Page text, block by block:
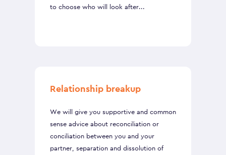
to choose who will look after...
Relationship breakup
We will give you supportive and common
sense advice about reconciliation or
conciliation between you and your
partner, separation and dissolution of